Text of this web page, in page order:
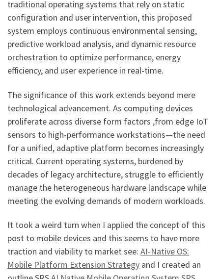
traditional operating systems that rely on static
configuration and user intervention, this proposed
system employs continuous environmental sensing,
predictive workload analysis, and dynamic resource
orchestration to optimize performance, energy
efficiency, and user experience in real-time.
The significance of this work extends beyond mere
technological advancement. As computing devices
proliferate across diverse form factors ,from edge IoT
sensors to high-performance workstations—the need
for a unified, adaptive platform becomes increasingly
critical. Current operating systems, burdened by
decades of legacy architecture, struggle to efficiently
manage the heterogeneous hardware landscape while
meeting the evolving demands of modern workloads.
It took a weird turn when I applied the concept of this
post to mobile devices and this seems to have more
traction and viability to market see: AI-Native OS:
Mobile Platform Extension Strategy and I created an